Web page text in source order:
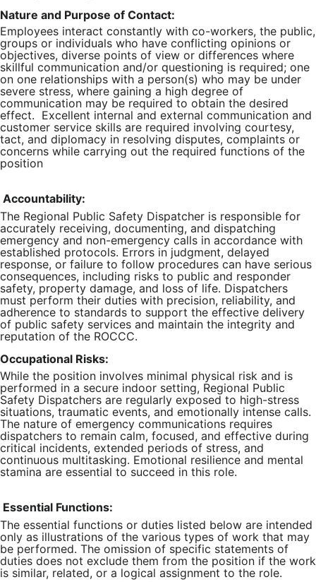
Nature and Purpose of Contact:
Employees interact constantly with co-workers, the public,
groups or individuals who have conflicting opinions or
objectives, diverse points of view or differences where
skillful communication and/or questioning is required; one
on one relationships with a person(s) who may be under
severe stress, where gaining a high degree of
communication may be required to obtain the desired
effect. Excellent internal and external communication and
customer service skills are required involving courtesy,
tact, and diplomacy in resolving disputes, complaints or
concerns while carrying out the required functions of the
position
Accountability:
The Regional Public Safety Dispatcher is responsible for
accurately receiving, documenting, and dispatching
emergency and non-emergency calls in accordance with
established protocols. Errors in judgment, delayed
response, or failure to follow procedures can have serious
consequences, including risks to public and responder
safety, property damage, and loss of life. Dispatchers
must perform their duties with precision, reliability, and
adherence to standards to support the effective delivery
of public safety services and maintain the integrity and
reputation of the ROCCC.
Occupational Risks:
While the position involves minimal physical risk and is
performed in a secure indoor setting, Regional Public
Safety Dispatchers are regularly exposed to high-stress
situations, traumatic events, and emotionally intense calls.
The nature of emergency communications requires
dispatchers to remain calm, focused, and effective during
critical incidents, extended periods of stress, and
continuous multitasking. Emotional resilience and mental
stamina are essential to succeed in this role.
Essential Functions:
The essential functions or duties listed below are intended
only as illustrations of the various types of work that may
be performed. The omission of specific statements of
duties does not exclude them from the position if the work
is similar, related, or a logical assignment to the role.